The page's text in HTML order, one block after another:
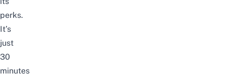
perks.
It’s
just
30
minutes